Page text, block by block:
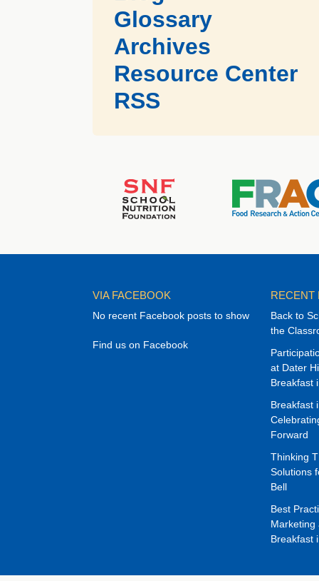
Glossary
Archives
Resource Center
RSS
VIA FACEBOOK
No recent Facebook posts to show
Find us on Facebook
RECENT
Back to
the
at Dater
Breakfast
Breakfast
Forward
Thinking
Solutions
Bell
Best
Marketing
Breakfast